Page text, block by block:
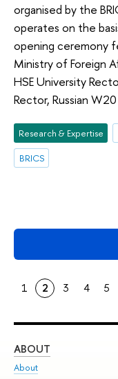
organised by the
operates on the
opening ceremony
Ministry of Foreign
HSE University
Rector, Russian
Research & Expertise
BRICS
1 2 3 4 5
ABOUT
About